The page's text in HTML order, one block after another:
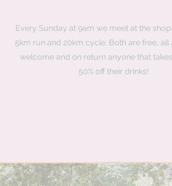
Every Sunday at 9am we meet at the
5km run and 20km cycle. Both are free, all
welcome and on return anyone that
50% off their drinks!